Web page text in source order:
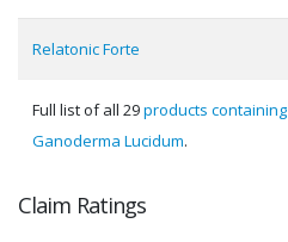
Relatonic Forte
Full list of all 29products containing
Ganoderma Lucidum.
Claim Ratings